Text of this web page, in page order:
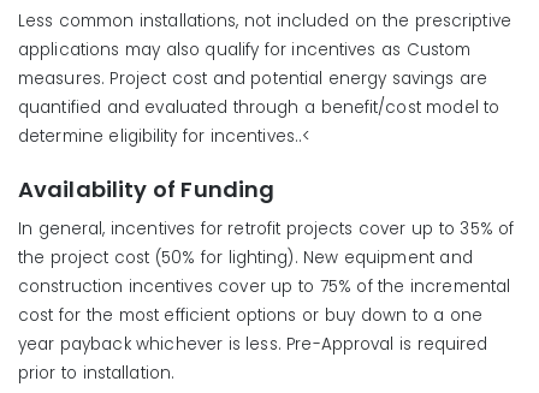
Less common installations, not included on the prescriptive
applications may also qualify for incentives as Custom
measures. Project cost and potential energy savings are
quantified and evaluated through a benefit/cost model to
determine eligibility for incentives..<
Availability of Funding
In general, incentives for retrofit projects cover up to 35% of
the project cost (50% for lighting). New equipment and
construction incentives cover up to 75% of the incremental
cost for the most efficient options or buy down to a one
year payback whichever is less. Pre-Approval is required
prior to installation.